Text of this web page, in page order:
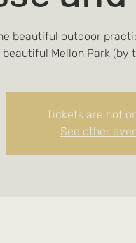
beautiful outdoor
Mellon Park (by
Tickets are not
See other